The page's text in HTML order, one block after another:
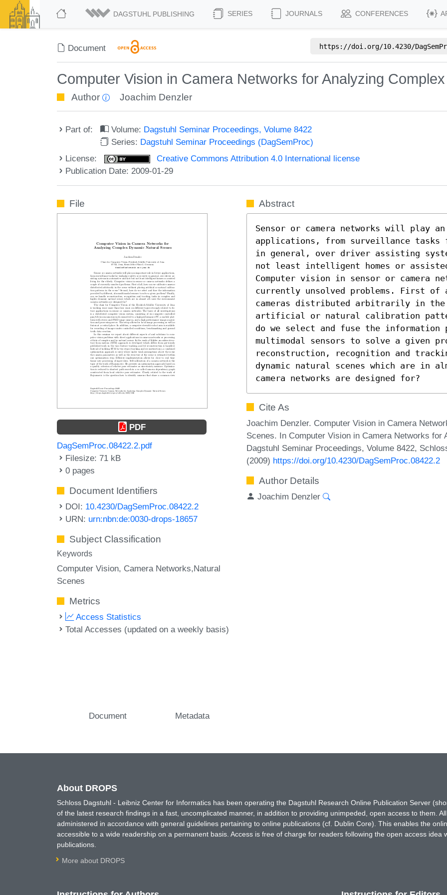
DAGSTUHL PUBLISHING SERIES JOURNALS CONFERENCES
Document https://doi.org/10.4230/
Computer Vision in Camera Networks for Analyzing
Author Joachim Denzler
Part of: Volume: Dagstuhl Seminar Proceedings, Volume 8422
Series: Dagstuhl Seminar Proceedings (DagSemProc)
License:
Creative Commons Attribution 4.0 International license
Publication Date: 2009-01-29
File
PDF
DagSemProc.08422.2.pdf
Filesize: 71 kB
0 pages
Document Identifiers
DOI: 10.4230/DagSemProc.08422.2
URN: urn:nbn:de:0030-drops-18657
Subject Classification
Keywords
Computer Vision Camera Networks,Natural
Scenes
Metrics
Access Statistics
Total Accesses (updated on a weekly basis)
Document Metadata
Abstract
Sensor or camera networks will play
applications, from surveillance
in general, over driver assisting
not least intelligent homes or
Computer vision in sensor or camera
currently unsolved problems. First of
cameras distributed arbitrarily in the
artificial or natural calibration
do we select and fuse the
multimodal sensors to solve a given
reconstruction, recognition and
dynamic natural scenes which are in
camera networks are designed for?
Cite As
Joachim Denzler. Computer Vision in Camera
Scenes. In Computer Vision in Camera Networks
Dagstuhl Seminar Proceedings, Volume 8422,
(2009) https://doi.org/10.4230/DagSemProc.08422.2
Author Details
Joachim Denzler
About DROPS
Schloss Dagstuhl - Leibniz Center for Informatics has been operating the Dagstuhl Research Online Publication Server
of the latest research findings in a fast, uncomplicated manner, in addition to providing unimpeded, open access to them.
administered in accordance with general guidelines pertaining to online publications (cf. Dublin Core). This enables the
accessible to a wide readership on a permanent basis. Access is free of charge for readers following the open access idea
publications.
More about DROPS